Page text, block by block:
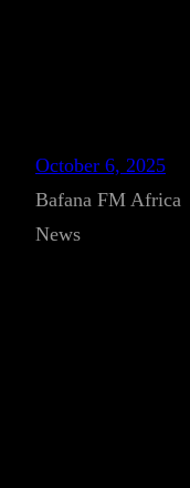
October 6, 2025
Bafana FM Africa
News